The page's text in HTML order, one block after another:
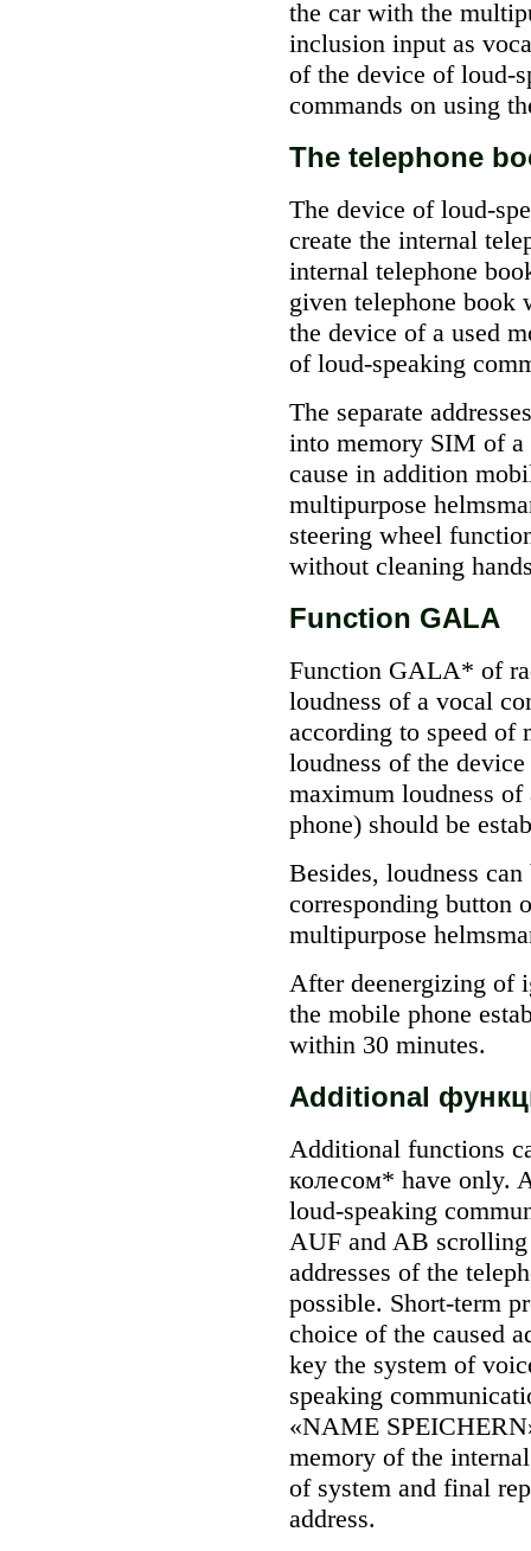
the car with the
inclusion input as
of the device of loud-
commands on using
The telephone
The device of loud-
create the internal
internal telephone
given telephone book
the device of a used
of loud-speaking
The separate
into memory SIM of
cause in addition
multipurpose
steering wheel
without cleaning
Function GALA
Function GALA* of
loudness of a vocal
according to speed of
loudness of the
maximum loudness
phone) should be
Besides, loudness
corresponding button
multipurpose
After deenergizing of
the mobile phone
within 30 minutes.
Additional
Additional functions
колесом* have only.
loud-speaking
AUF and AB
addresses of the
possible. Short-term
choice of the caused
key the system of
speaking
«NAME
memory of the
of system and final
address.